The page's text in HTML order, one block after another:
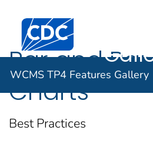
An official website of the United
Here's how you know
Centers for Disease Control
WCMS TP4 Features Gallery
Bar and
Charts
Best Practices